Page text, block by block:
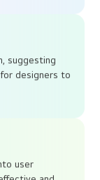
suggesting
designers to
user